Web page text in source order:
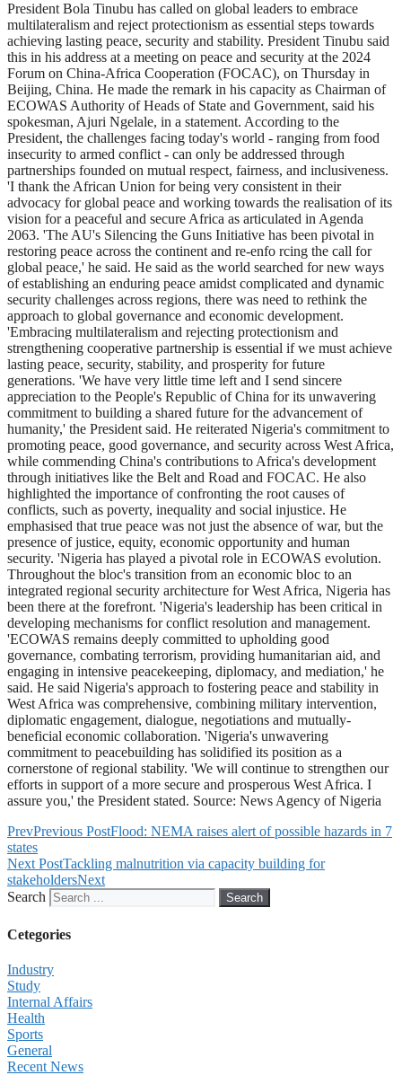
President Bola Tinubu has called on global leaders to embrace
multilateralism and reject protectionism as essential steps towards
achieving lasting peace, security and stability. President Tinubu said
this in his address at a meeting on peace and security at the 2024
Forum on China-Africa Cooperation (FOCAC), on Thursday in
Beijing, China. He made the remark in his capacity as Chairman of
ECOWAS Authority of Heads of State and Government, said his
spokesman, Ajuri Ngelale, in a statement. According to the
President, the challenges facing today's world - ranging from food
insecurity to armed conflict - can only be addressed through
partnerships founded on mutual respect, fairness, and inclusiveness.
'I thank the African Union for being very consistent in their
advocacy for global peace and working towards the realisation of its
vision for a peaceful and secure Africa as articulated in Agenda
2063. 'The AU's Silencing the Guns Initiative has been pivotal in
restoring peace across the continent and re-enfo rcing the call for
global peace,' he said. He said as the world searched for new ways
of establishing an enduring peace amidst complicated and dynamic
security challenges across regions, there was need to rethink the
approach to global governance and economic development.
'Embracing multilateralism and rejecting protectionism and
strengthening cooperative partnership is essential if we must achieve
lasting peace, security, stability, and prosperity for future
generations. 'We have very little time left and I send sincere
appreciation to the People's Republic of China for its unwavering
commitment to building a shared future for the advancement of
humanity,' the President said. He reiterated Nigeria's commitment to
promoting peace, good governance, and security across West Africa,
while commending China's contributions to Africa's development
through initiatives like the Belt and Road and FOCAC. He also
highlighted the importance of confronting the root causes of
conflicts, such as poverty, inequality and social injustice. He
emphasised that true peace was not just the absence of war, but the
presence of justice, equity, economic opportunity and human
security. 'Nigeria has played a pivotal role in ECOWAS evolution.
Throughout the bloc's transition from an economic bloc to an
integrated regional security architecture for West Africa, Nigeria has
been there at the forefront. 'Nigeria's leadership has been critical in
developing mechanisms for conflict resolution and management.
'ECOWAS remains deeply committed to upholding good
governance, combating terrorism, providing humanitarian aid, and
engaging in intensive peacekeeping, diplomacy, and mediation,' he
said. He said Nigeria's approach to fostering peace and stability in
West Africa was comprehensive, combining military intervention,
diplomatic engagement, dialogue, negotiations and mutually-
beneficial economic collaboration. 'Nigeria's unwavering
commitment to peacebuilding has solidified its position as a
cornerstone of regional stability. 'We will continue to strengthen our
efforts in support of a more secure and prosperous West Africa. I
assure you,' the President stated. Source: News Agency of Nigeria
PrevPrevious PostFlood: NEMA raises alert of possible hazards in 7
states
Next PostTackling malnutrition via capacity building for
stakeholdersNext
Search
Search
Cetegories
Industry
Study
Internal Affairs
Health
Sports
General
Recent News